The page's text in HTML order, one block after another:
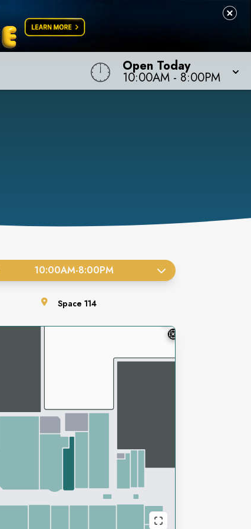
Open Today
10:00AM - 8:00PM
10:00AM-8:00PM
Space 114